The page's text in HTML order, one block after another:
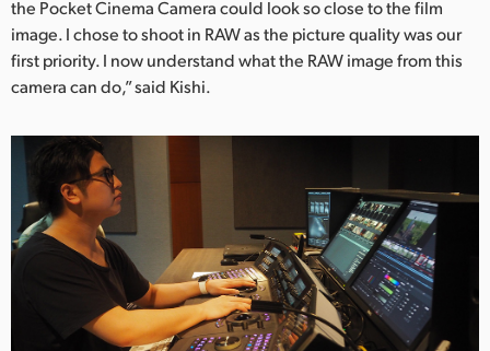
the Pocket Cinema Camera could look so close to the film
image. I chose to shoot in RAW as the picture quality was our
first priority. I now understand what the RAW image from this
camera can do,” said Kishi.